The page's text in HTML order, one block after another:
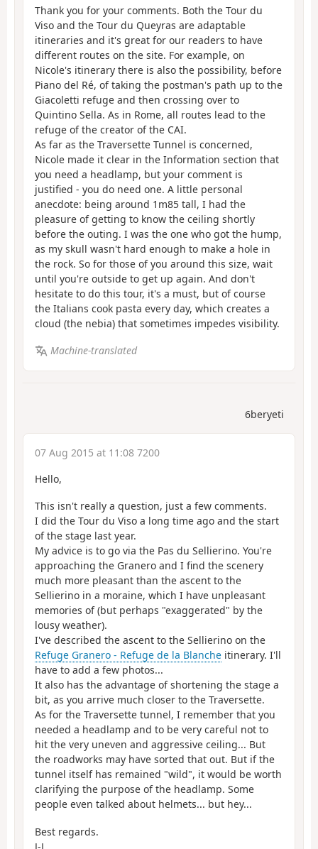
Thank you for your comments. Both the Tour du
Viso and the Tour du Queyras are adaptable
itineraries and it's great for our readers to have
different routes on the site. For example, on
Nicole's itinerary there is also the possibility, before
Piano del Ré, of taking the postman's path up to the
Giacoletti refuge and then crossing over to
Quintino Sella. As in Rome, all routes lead to the
refuge of the creator of the CAI.
As far as the Traversette Tunnel is concerned,
Nicole made it clear in the Information section that
you need a headlamp, but your comment is
justified - you do need one. A little personal
anecdote: being around 1m85 tall, I had the
pleasure of getting to know the ceiling shortly
before the outing. I was the one who got the hump,
as my skull wasn't hard enough to make a hole in
the rock. So for those of you around this size, wait
until you're outside to get up again. And don't
hesitate to do this tour, it's a must, but of course
the Italians cook pasta every day, which creates a
cloud (the nebia) that sometimes impedes visibility.
Machine-translated
6beryeti
07 Aug 2015 at 11:08 7200
Hello,
This isn't really a question, just a few comments.
I did the Tour du Viso a long time ago and the start
of the stage last year.
My advice is to go via the Pas du Sellierino. You're
approaching the Granero and I find the scenery
much more pleasant than the ascent to the
Sellierino in a moraine, which I have unpleasant
memories of (but perhaps "exaggerated" by the
lousy weather).
I've described the ascent to the Sellierino on the
Refuge Granero - Refuge de la Blanche itinerary. I'll
have to add a few photos...
It also has the advantage of shortening the stage a
bit, as you arrive much closer to the Traversette.
As for the Traversette tunnel, I remember that you
needed a headlamp and to be very careful not to
hit the very uneven and aggressive ceiling... But
the roadworks may have sorted that out. But if the
tunnel itself has remained "wild", it would be worth
clarifying the purpose of the headlamp. Some
people even talked about helmets... but hey...
Best regards.
J-L